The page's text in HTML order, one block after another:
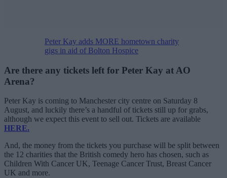
Peter Kay adds MORE hometown charity
gigs in aid of Bolton Hospice
Are there any tickets left for Peter Kay at AO
Arena?
Peter Kay is coming to Manchester city centre on Saturday 8
August, and luckily there’s a handful of tickets still up for grabs,
although we expect this event to sell out. Tickets are available
HERE.
And, the money from the tickets you purchase will be split between
the 12 charities that the British comedy hero has chosen, such as
Children With Cancer UK, Teenage Cancer Trust, Breast Cancer
UK and more.